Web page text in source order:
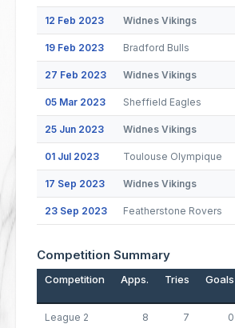
12 Feb 2023 Widnes Vikings
19 Feb 2023 Bradford Bulls
27 Feb 2023 Widnes Vikings
05 Mar 2023 Sheffield Eagles
25 Jun 2023 Widnes Vikings
01 Jul 2023 Toulouse Olympique
17 Sep 2023 Widnes Vikings
23 Sep 2023 Featherstone Rovers
Competition Summary
Competition Apps. Tries Goals
League 2 8 7 0